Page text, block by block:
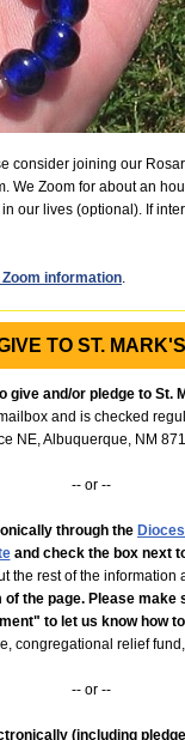
consider joining our
We Zoom for about an
our lives (optional). If
information.
TO ST. MARK'S
give and/or pledge to St.
and is checked
NE, Albuquerque, NM
-- or --
through the
and check the box next
the rest of the information
of the page. Please make
to let us know how
congregational relief
-- or --
(including